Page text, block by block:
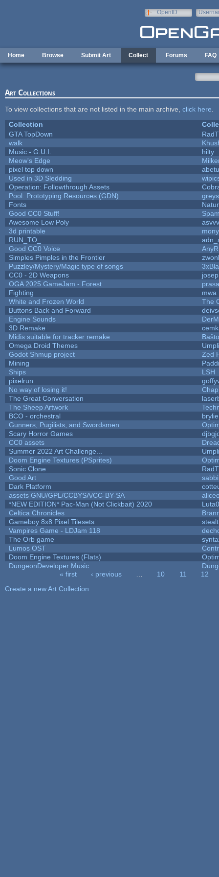
OpenID
Home Browse Submit Art Collect Forums FAQ
Art Collections
To view collections that are not listed in the main archive, click here
Collection
GTA TopDown
walk
Music - G.U.I.
hilty
Meow's Edge
pixel top down
Used in 3D Sledding
Operation: Followthrough Assets
Pool: Prototyping Resources (GDN)
Fonts
Good CC0 Stuff!
Awesome Low Poly
3d printable
RUN_TO_
Good CC0 Voice
Simples Pimples in the Frontier
Puzzley/Mystery/Magic type of songs
CC0 - 2D Weapons
OGA 2025 GameJam - Forest
Fighting
mwa
White and Frozen World
The
Buttons Back and Forward
Engine Sounds
3D Remake
Midis suitable for tracker remake
Baŝto
Omega Droid Themes
Godot Shmup project
Zed
Mining
Paddi
Ships
LSH
pixelrun
No way of losing it!
The Great Conversation
The Sheep Artwork
BCO - orchestral
brylie
Gunners, Pugilists, and Swordsmen
Scary Horror Games
CC0 assets
Summer 2022 Art Challenge...
Doom Engine Textures (PSprites)
Sonic Clone
Good Art
Dark Platform
assets GNU/GPL/CCBYSA/CC-BY-SA
*NEW EDITION* Pac-Man (Not Clickbait) 2020
Celtica Chronicles
Gameboy 8x8 Pixel Tilesets
Vampires Game - LDJam 118
The Orb game
Lumos OST
Doom Engine Textures (Flats)
DungeonDeveloper Music
« first ‹ previous 10 11
12
Create a new Art Collection